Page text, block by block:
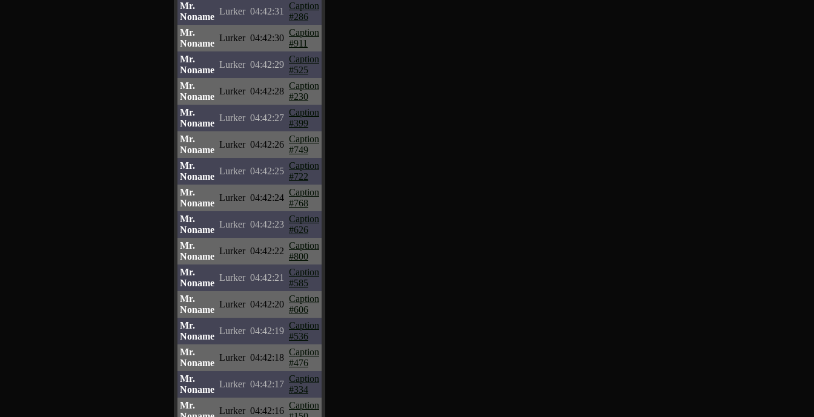
Mr.
Noname
Lurker 04:42:31
Caption
#286
Mr.
Noname
Lurker 04:42:30
Caption
#911
Mr.
Noname
Lurker 04:42:29
Caption
#525
Mr.
Noname
Lurker 04:42:28
Caption
#230
Mr.
Noname
Lurker 04:42:27
Caption
#399
Mr.
Noname
Lurker 04:42:26
Caption
#749
Mr.
Noname
Lurker 04:42:25
Caption
#722
Mr.
Noname
Lurker 04:42:24
Caption
#768
Mr.
Noname
Lurker 04:42:23
Caption
#626
Mr.
Noname
Lurker 04:42:22
Caption
#800
Mr.
Noname
Lurker 04:42:21
Caption
#585
Mr.
Noname
Lurker 04:42:20
Caption
#606
Mr.
Noname
Lurker 04:42:19
Caption
#536
Mr.
Noname
Lurker 04:42:18
Caption
#476
Mr.
Noname
Lurker 04:42:17
Caption
#334
Mr.
Lurker 04:42:16
Caption